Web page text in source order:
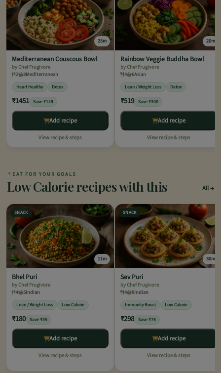
25m
Mediterranean Couscous Bowl
by Chef Frugivore
2
8Mediterranean
Heart Healthy Detox
₹1451 Save ₹149
Add recipe
View recipe & steps
20m
Rainbow Veggie Buddha Bowl
by Chef Frugivore
4
6Asian
Lean / Weight Loss Detox
₹519 Save ₹300
Add recipe
View recipe & steps
✦ EAT FOR YOUR GOALS
Low Calorie recipes with this All
SNACK
11m
Bhel Puri
by Chef Frugivore
4
5Indian
Lean / Weight Loss Low Calorie
₹180 Save ₹55
Add recipe
View recipe & steps
SNACK
30m
Sev Puri
by Chef Frugivore
4
8Indian
Immunity Boost Low Calorie
₹298 Save ₹76
Add recipe
View recipe & steps